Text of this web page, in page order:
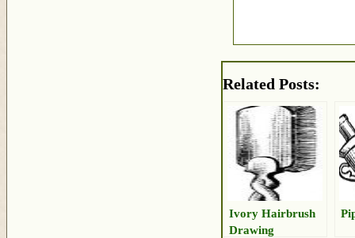
Related Posts:
Ivory Hairbrush
Drawing